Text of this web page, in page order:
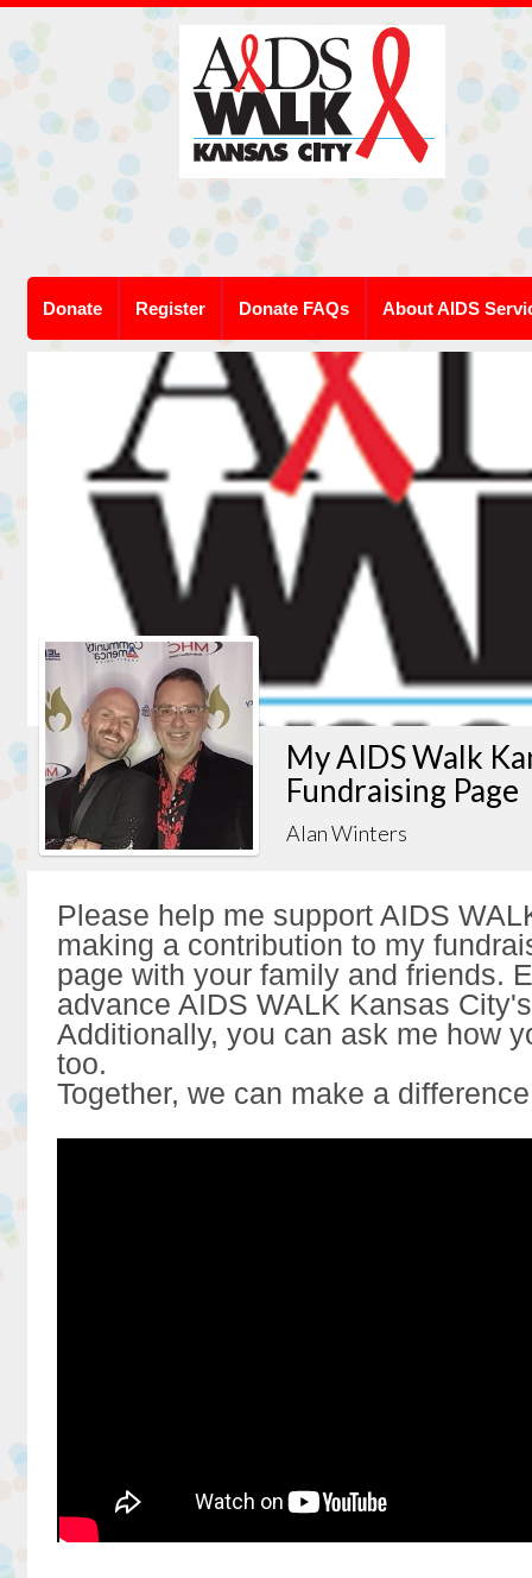
Donate Register Donate FAQs About AIDS
My AIDS Walk
Fundraising Page
Alan Winters
Please help me support AIDS
making a contribution to my
page with your family and friends.
advance AIDS WALK Kansas
Additionally, you can ask me how
too.
Together, we can make a